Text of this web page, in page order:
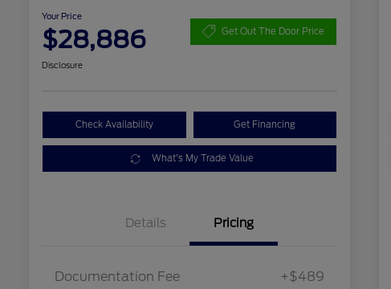
Your Price
$28,886 Get Out The Door Price
Disclosure
Check Availability Get Financing
What's My Trade Value
Details Pricing
Documentation Fee +$489